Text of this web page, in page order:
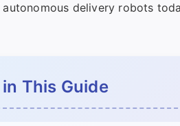
delivery robots
This Guide